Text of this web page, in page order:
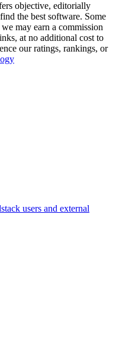
objective, editorially
the best software. Some
may earn a commission
at no additional cost to
our ratings, rankings, or
users and external